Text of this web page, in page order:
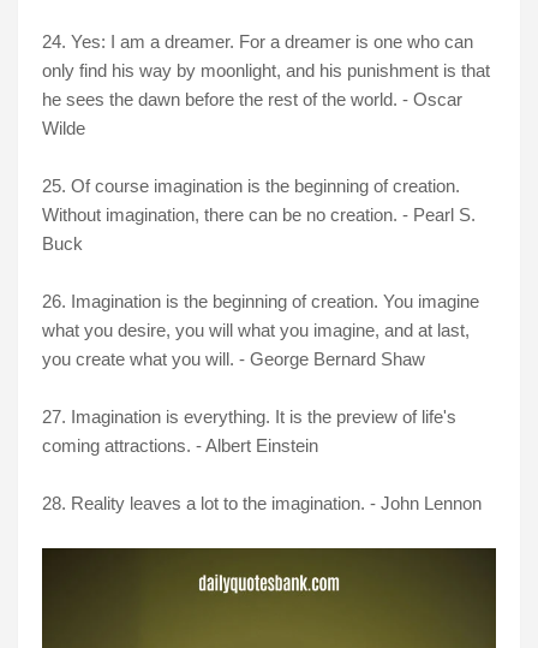
24. Yes: I am a dreamer. For a dreamer is one who can
only find his way by moonlight, and his punishment is that
he sees the dawn before the rest of the world. - Oscar
Wilde
25. Of course imagination is the beginning of creation.
Without imagination, there can be no creation. - Pearl S.
Buck
26. Imagination is the beginning of creation. You imagine
what you desire, you will what you imagine, and at last,
you create what you will. - George Bernard Shaw
27. Imagination is everything. It is the preview of life's
coming attractions. - Albert Einstein
28. Reality leaves a lot to the imagination. - John Lennon